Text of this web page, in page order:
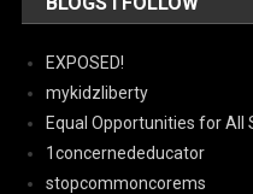
EXPOSED!
mykidzliberty
Equal Opportunities for All
1concernededucator
stopcommoncorems